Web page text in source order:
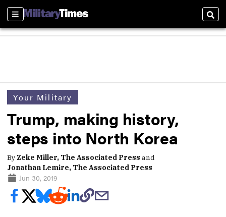
Sections
Your Military
Trump, making history,
steps into North Korea
By Zeke Miller, The Associated Press and
Jonathan Lemire, The Associated Press
Jun 30, 2019